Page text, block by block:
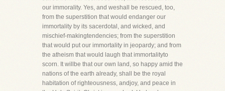
our immorality. Yes, and weshall be rescued, too,
from the superstition that would endanger our
immortality by its sacerdotal, and wicked, and
mischief-makingtendencies; from the superstition
that would put our immortality in jeopardy; and from
the atheism that would laugh that immortalityto
scorn. It willbe that our own land, so happy amid the
nations of the earth already, shall be the royal
habitation of righteousness, andjoy, and peace in